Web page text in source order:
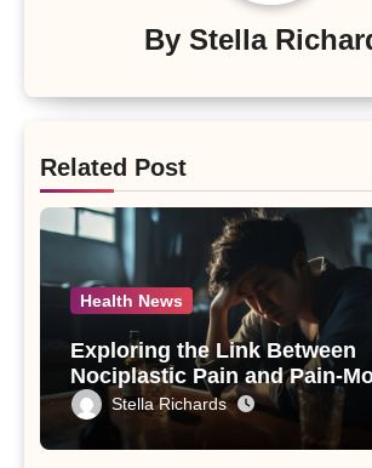
By Stella
Related Post
Health News
Exploring the Link Between
Nociplastic Pain and Pain-
Drinking in Individuals with
Use Disorder – A Study
Stella Richards